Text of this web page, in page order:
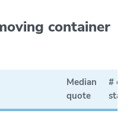
container
Median
quote
# of